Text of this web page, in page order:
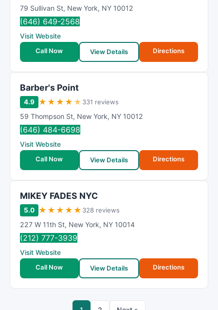
79 Sullivan St, New York, NY 10012
(646) 649-2568
Visit Website
Call Now
View Details Directions
Barber's Point
4.9 ★ ★ ★ ★ ★ 331 reviews
59 Thompson St, New York, NY 10012
(646) 484-6698
Visit Website
Call Now
View Details Directions
MIKEY FADES NYC
5.0 ★ ★ ★ ★ ★ 328 reviews
227 W 11th St, New York, NY 10014
(212) 777-3939
Visit Website
Call Now
View Details Directions